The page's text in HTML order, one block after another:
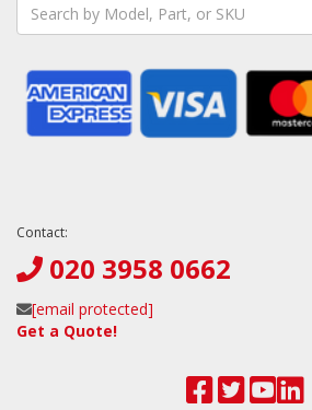
Contact:
020 3958 0662
[email protected]
Get a Quote!